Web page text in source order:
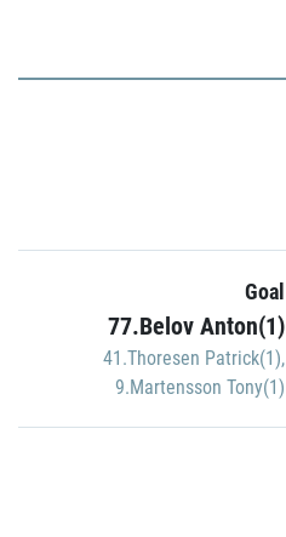
Goal
77.Belov Anton(1)
41.Thoresen Patrick(1),
9.Martensson Tony(1)